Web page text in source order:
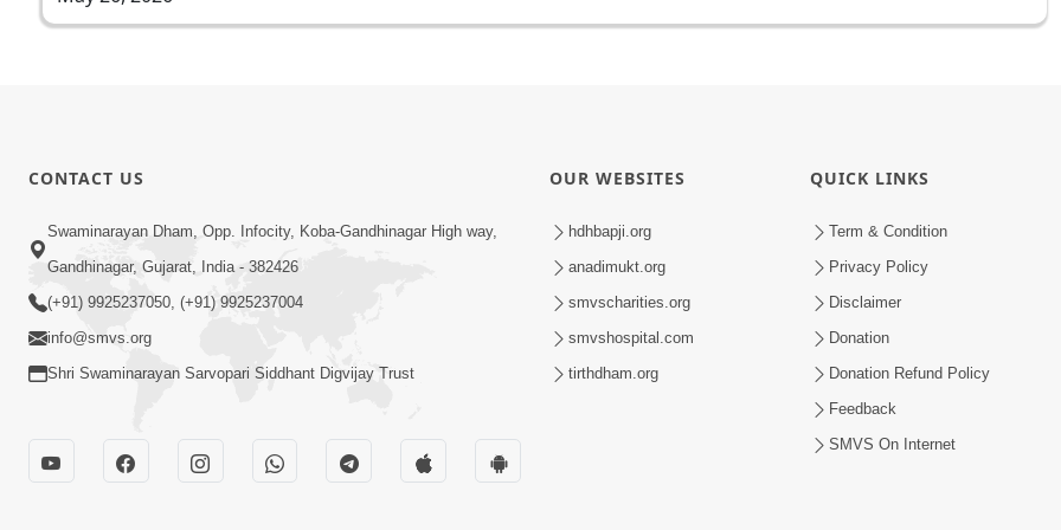
CONTACT US
Swaminarayan Dham, Opp. Infocity, Koba-Gandhinagar High way,
Gandhinagar, Gujarat, India - 382426
(+91) 9925237050, (+91) 9925237004
info@smvs.org
Shri Swaminarayan Sarvopari Siddhant Digvijay Trust
OUR WEBSITES
hdhbapji.org
anadimukt.org
smvscharities.org
smvshospital.com
tirthdham.org
QUICK LINKS
Term & Condition
Privacy Policy
Disclaimer
Donation
Donation Refund Policy
Feedback
SMVS On Internet